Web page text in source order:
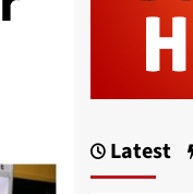
Latest